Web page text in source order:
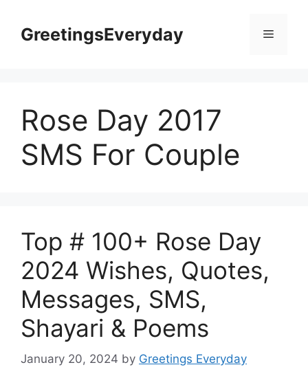
contentGreetingsEveryday Menu
Rose Day 2017
SMS For Couple
Top # 100+ Rose Day
2024 Wishes, Quotes,
Messages, SMS,
Shayari & Poems
January 20, 2024 by Greetings Everyday